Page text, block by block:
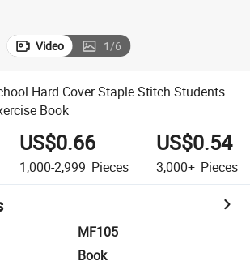
Video 1/6
Hard Cover Staple Stitch Students
Book
US$0.66
1,000-2,999 Pieces
US$0.54
3,000+ Pieces
MF105
Book